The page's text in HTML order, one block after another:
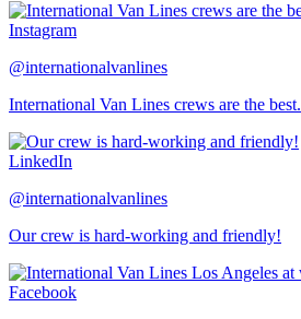
Instagram
@internationalvanlines
International Van Lines crews are the best.
LinkedIn
@internationalvanlines
Our crew is hard-working and friendly!
Facebook